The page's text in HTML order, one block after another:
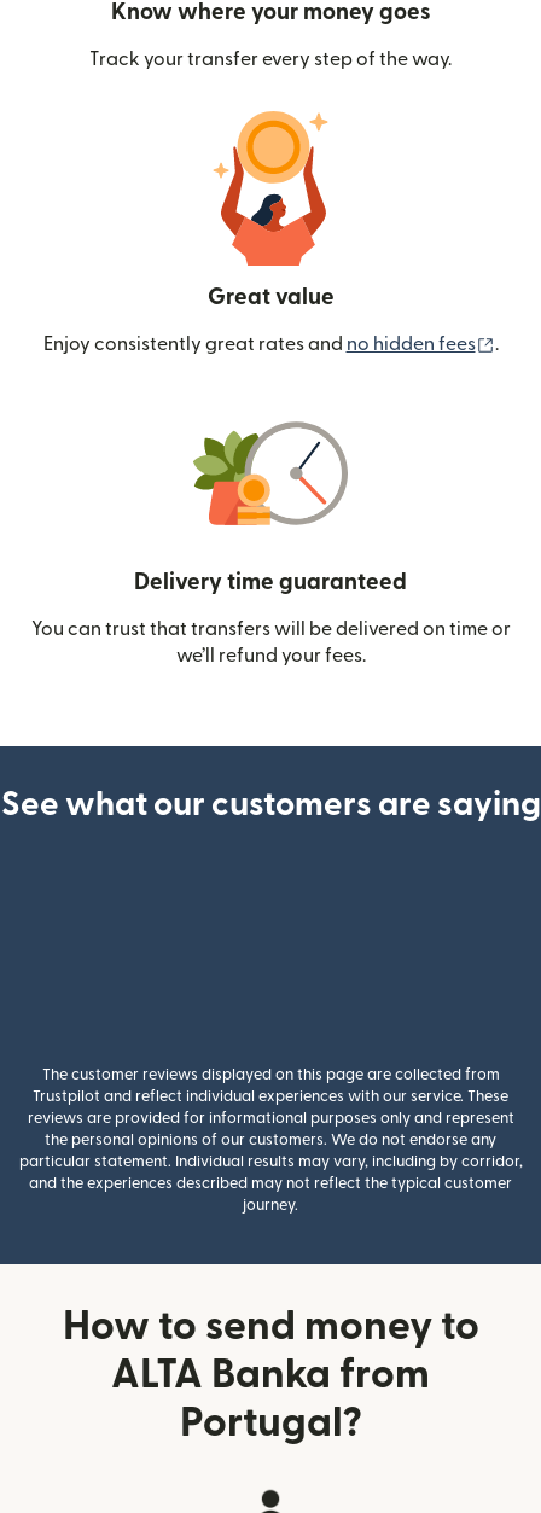
Know where your money goes
Track your transfer every step of the way.
Great value
Enjoy consistently great rates and no hidden fees .
Delivery time guaranteed
You can trust that transfers will be delivered on time or
we’ll refund your fees.
See what our customers are saying
The customer reviews displayed on this page are collected from
Trustpilot and reflect individual experiences with our service. These
reviews are provided for informational purposes only and represent
the personal opinions of our customers. We do not endorse any
particular statement. Individual results may vary, including by corridor,
and the experiences described may not reflect the typical customer
journey.
How to send money to
ALTA Banka from
Portugal?